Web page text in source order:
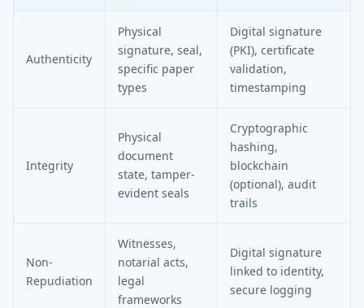
Authenticity
Physical
signature, seal,
specific paper
types
Digital signature
(PKI), certificate
validation,
timestamping
Integrity
Physical
document
state, tamper-
evident seals
Cryptographic
hashing,
blockchain
(optional), audit
trails
Non-
Repudiation
Witnesses,
notarial acts,
legal
frameworks
Digital signature
linked to identity,
secure logging